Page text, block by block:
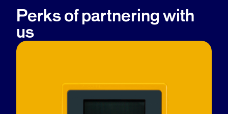
Perks of partnering with
us